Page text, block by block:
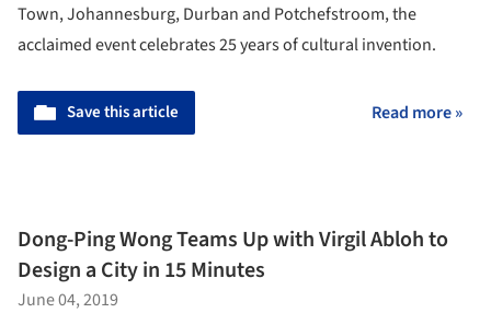
Town, Johannesburg, Durban and Potchefstroom, the
acclaimed event celebrates 25 years of cultural invention.
Save this article Read more »
Dong-Ping Wong Teams Up with Virgil Abloh to
Design a City in 15 Minutes
June 04, 2019